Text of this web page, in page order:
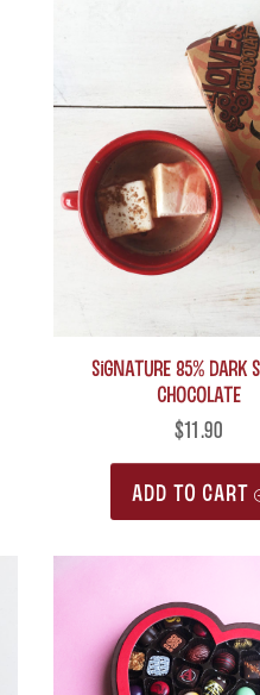
Signature 85% Dark
Chocolate
$11.90
ADD TO CART